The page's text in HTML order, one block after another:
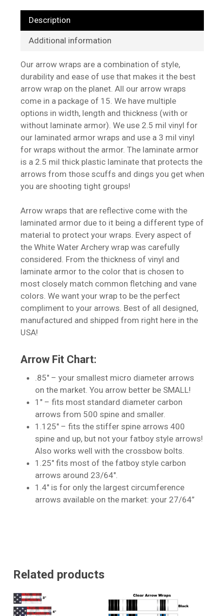
No products in the cart.
Go To Shop
Description
Additional information
Our arrow wraps are a combination of style,
durability and ease of use that makes it the best
arrow wrap on the planet. All our arrow wraps
come in a package of 15. We have multiple
options in width, length and thickness (with or
without laminate armor). We use 2.5 mil vinyl for
our laminated armor wraps and use a 3 mil vinyl
for wraps without the armor. The laminate armor
is a 2.5 mil thick plastic laminate that protects the
arrows from those scuffs and dings you get when
you are shooting tight groups!
Arrow wraps that are reflective come with the
laminated armor due to it being a different type of
material to protect your wraps. Every aspect of
the White Water Archery wrap was carefully
considered. From the thickness of vinyl and
laminate armor to the color that is chosen to
most closely match common fletching and vane
colors. We want your wrap to be the perfect
compliment to your arrows. Best of all designed,
manufactured and shipped from right here in the
USA!
Arrow Fit Chart:
.85″ – your smallest micro diameter arrows
on the market. You arrow better be SMALL!
1″ – fits most standard diameter carbon
arrows from 500 spine and smaller.
1.125″ – fits the stiffer spine arrows 400
spine and up, but not your fatboy style arrows!
Also works well with the crossbow bolts.
1.25″ fits most of the fatboy style carbon
arrows around 23/64″.
1.4″ is for only the largest circumference
arrows available on the market: your 27/64”
Related products